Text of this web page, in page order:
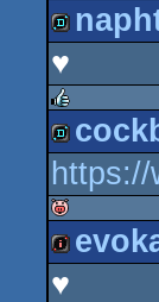
rulez
demo
♥
rulez
demo
isok
256k
♥